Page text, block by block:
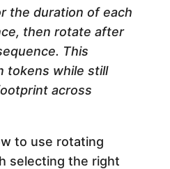
the duration of each
then rotate after
This
tokens while still
across
to use rotating
selecting the right